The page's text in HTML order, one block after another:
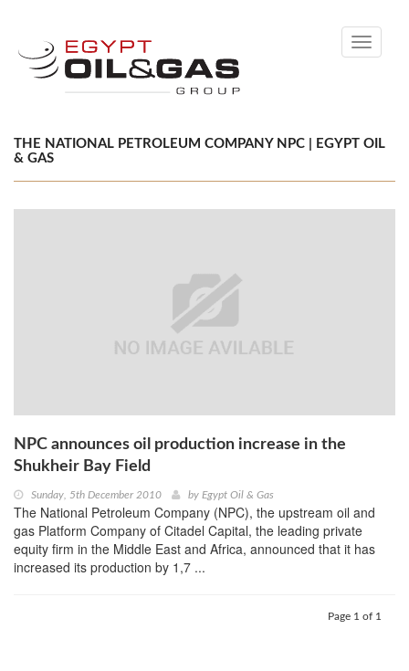
Toggle
THE NATIONAL PETROLEUM COMPANY NPC | EGYPT OIL
& GAS
NPC announces oil production increase in the
Shukheir Bay Field
Sunday, 5th December 2010 by Egypt Oil & Gas
The National Petroleum Company (NPC), the upstream oil and
gas Platform Company of Citadel Capital, the leading private
equity firm in the Middle East and Africa, announced that it has
increased its production by 1,7 ...
Page 1 of 1